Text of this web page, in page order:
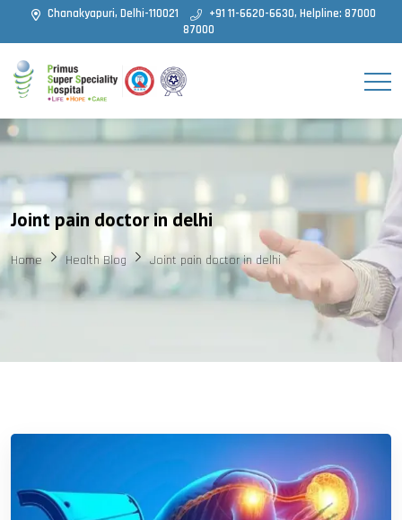
Chanakyapuri, Delhi-110021
+91 11-6620-6630, Helpline: 87000
87000
Joint pain doctor in delhi
Home Health Blog Joint pain doctor in delhi